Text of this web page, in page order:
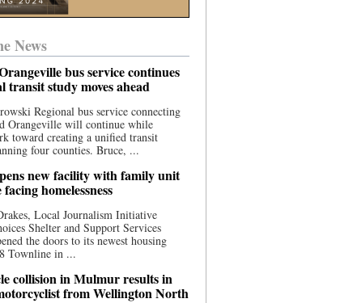
News
bus service continues
transit study moves ahead
Regional bus service connecting
Orangeville will continue while
toward creating a unified transit
four counties. Bruce, ...
new facility with family unit
homelessness
Local Journalism Initiative
Shelter and Support Services
the doors to its newest housing
Townline in ...
collision in Mulmur results in
from Wellington North